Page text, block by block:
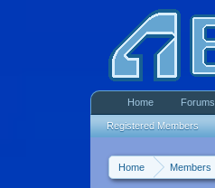
Home Members
Home Forums
Registered Members